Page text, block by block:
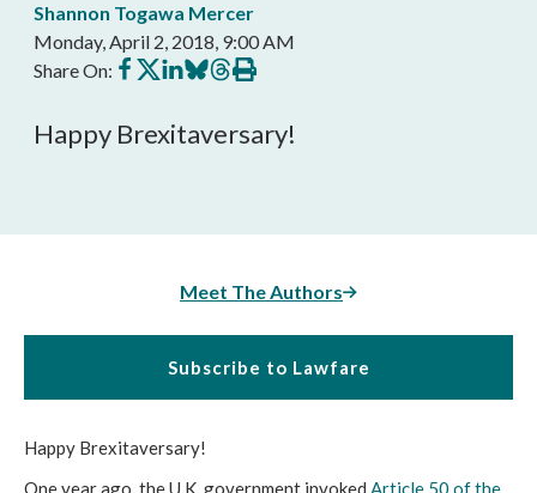
Shannon Togawa Mercer
Monday, April 2, 2018, 9:00 AM
Share On: Share
on
Share
on
Share
on
Share
on
Share
on
Print
this
Happy Brexitaversary!
Meet The Authors
Subscribe to Lawfare
Happy Brexitaversary!
One year ago, the U.K. government invoked Article 50 of the